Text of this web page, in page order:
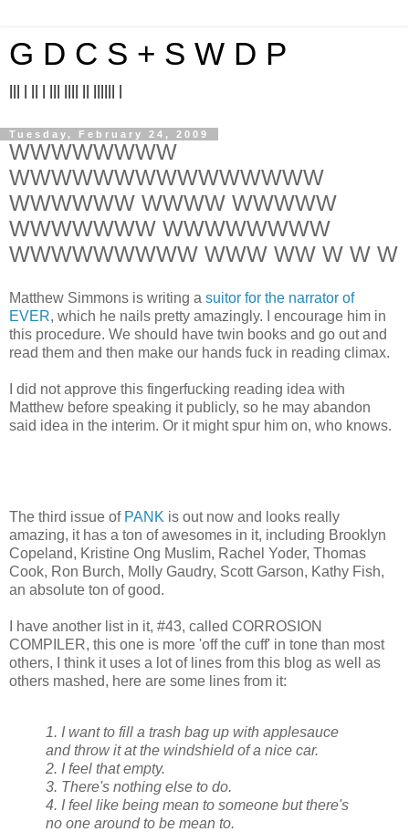
G D C S + S W D P
Tuesday, February 24, 2009
WWWWWWWW
WWWWWWWWWWWWWWW
WWWWWW WWWW WWWWW
WWWWWWW WWWWWWWW
WWWWWWWWW WWW WW W W W
Matthew Simmons is writing a suitor for the narrator of
EVER, which he nails pretty amazingly. I encourage him in
this procedure. We should have twin books and go out and
read them and then make our hands fuck in reading climax.
I did not approve this fingerfucking reading idea with
Matthew before speaking it publicly, so he may abandon
said idea in the interim. Or it might spur him on, who knows.
The third issue of PANK is out now and looks really
amazing, it has a ton of awesomes in it, including Brooklyn
Copeland, Kristine Ong Muslim, Rachel Yoder, Thomas
Cook, Ron Burch, Molly Gaudry, Scott Garson, Kathy Fish,
an absolute ton of good.
I have another list in it, #43, called CORROSION
COMPILER, this one is more 'off the cuff' in tone than most
others, I think it uses a lot of lines from this blog as well as
others mashed, here are some lines from it:
1. I want to fill a trash bag up with applesauce
and throw it at the windshield of a nice car.
2. I feel that empty.
3. There's nothing else to do.
4. I feel like being mean to someone but there's
no one around to be mean to.